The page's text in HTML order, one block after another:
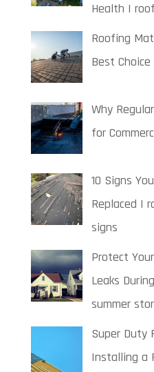
Health |
Roofing
Best
Why
for
10 Signs
Replaced |
signs
Protect
Leaks
summer
Super Duty
Installing a